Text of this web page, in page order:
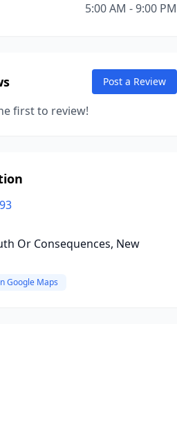
5:00 AM - 9:00 PM
Post a Review
first to review!
Or Consequences, New
Google Maps